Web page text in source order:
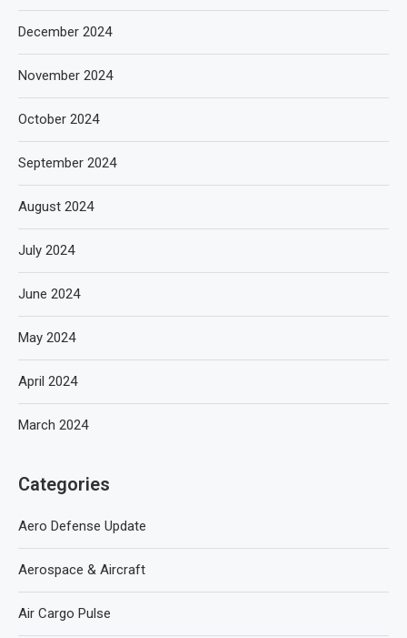
December 2024
November 2024
October 2024
September 2024
August 2024
July 2024
June 2024
May 2024
April 2024
March 2024
Categories
Aero Defense Update
Aerospace & Aircraft
Air Cargo Pulse